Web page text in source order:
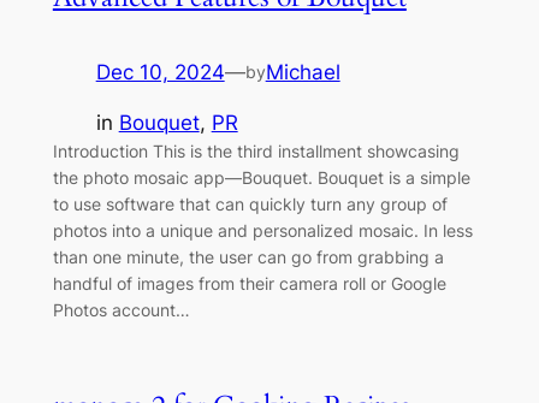
Dec 10, 2024—byMichael
in Bouquet, PR
Introduction This is the third installment showcasing
the photo mosaic app—Bouquet. Bouquet is a simple
to use software that can quickly turn any group of
photos into a unique and personalized mosaic. In less
than one minute, the user can go from grabbing a
handful of images from their camera roll or Google
Photos account…